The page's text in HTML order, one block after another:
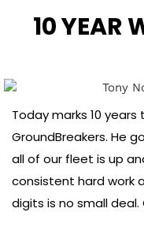
10 YEAR
​Today marks 10
GroundBreakers. He
all of our fleet is up
consistent hard work
digits is no small